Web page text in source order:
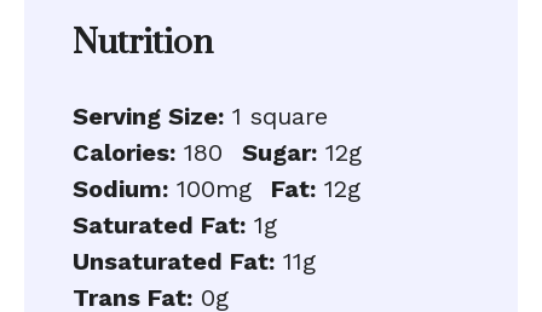
Nutrition
Serving Size: 1 square
Calories: 180 Sugar: 12g
Sodium: 100mg Fat: 12g
Saturated Fat: 1g
Unsaturated Fat: 11g
Trans Fat: 0g